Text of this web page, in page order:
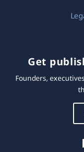
Get
Founders,